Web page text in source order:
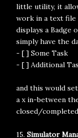
little utility, it
work in a text
displays a Badge
simply have the
- [ ] Some Task
- [ ] Additional
and this would
a x in-between
closed/
15. Simulator